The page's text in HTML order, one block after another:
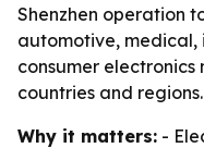
Shenzhen operation
automotive, medical,
consumer electronics
countries and regions.
Why it matters: -